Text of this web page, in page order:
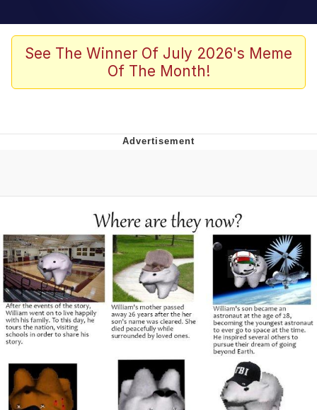
Splatoon 3
Friendship Ended With Mudasir
Evil Kermit
Topiary
Friendship Ended With Mudasir
Mysaria's Accent Memes (HOTD)
See The Winner Of July 2026's Meme
Of The Month!